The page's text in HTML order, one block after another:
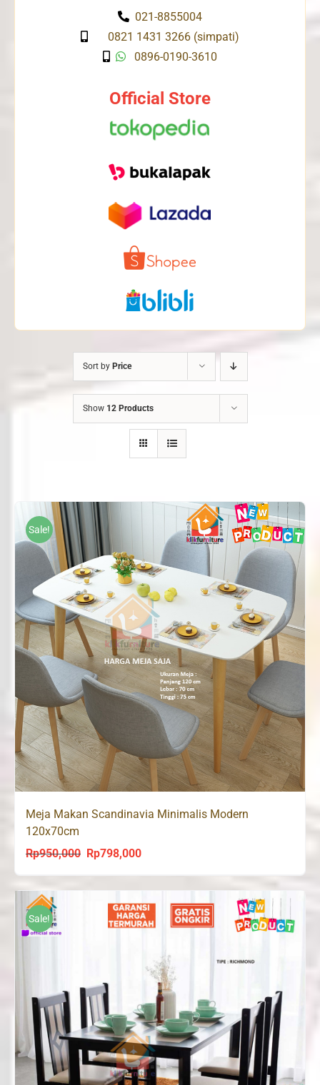
021-8855004
0821 1431 3266 (simpati)
0896-0190-3610
Official Store
Sort by Price
Show 12 Products
Sale!
Meja Makan Scandinavia Minimalis Modern
120x70cm
Rp950,000
Original
was:
Rp950,000.
Rp798,000Current
is:
Rp798,000.
Sale!